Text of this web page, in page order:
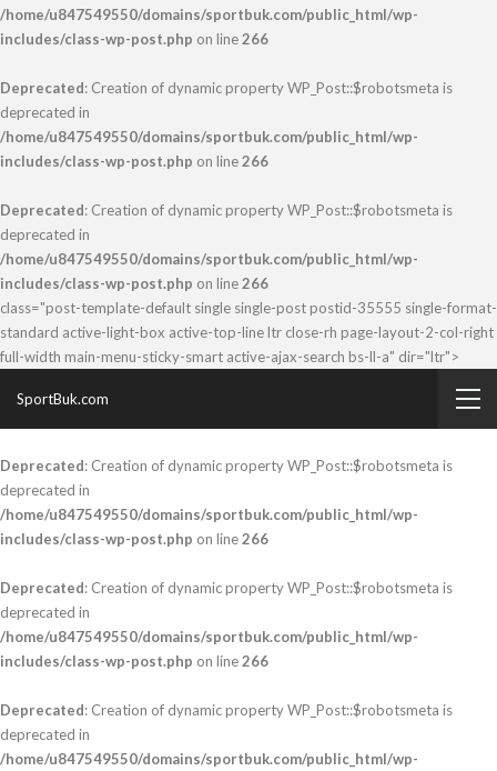
/home/u847549550/domains/sportbuk.com/public_html/wp-
includes/class-wp-post.php on line266
Deprecated: Creation of dynamic property WP_Post::$robotsmeta is
deprecated in
/home/u847549550/domains/sportbuk.com/public_html/wp-
includes/class-wp-post.php on line266
Deprecated: Creation of dynamic property WP_Post::$robotsmeta is
deprecated in
/home/u847549550/domains/sportbuk.com/public_html/wp-
includes/class-wp-post.php on line266
class="post-template-default single single-post postid-35555 single-format-
standard active-light-box active-top-line ltr close-rh page-layout-2-col-right
full-width main-menu-sticky-smart active-ajax-search bs-ll-a" dir="ltr">
SportBuk.com
Deprecated: Creation of dynamic property WP_Post::$robotsmeta is
deprecated in
/home/u847549550/domains/sportbuk.com/public_html/wp-
includes/class-wp-post.php on line266
Deprecated: Creation of dynamic property WP_Post::$robotsmeta is
deprecated in
/home/u847549550/domains/sportbuk.com/public_html/wp-
includes/class-wp-post.php on line266
Deprecated: Creation of dynamic property WP_Post::$robotsmeta is
deprecated in
/home/u847549550/domains/sportbuk.com/public_html/wp-